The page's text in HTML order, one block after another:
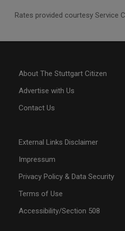
Rates provided courtesy Service
About The Stuttgart Citizen
Advertise with Us
Contact Us
External Links Disclaimer
Impressum
Privacy Policy & Data Security
Terms of Use
Accessibility/Section 508